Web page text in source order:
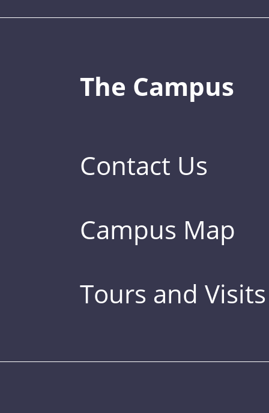
The Campus
Contact Us
Campus Map
Tours and Visits